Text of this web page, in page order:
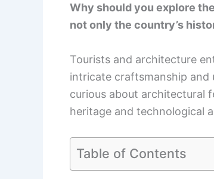
Why should you explore
not only the country’s
Tourists and architecture
intricate craftsmanship and
curious about architectural
heritage and technological
Table of Contents